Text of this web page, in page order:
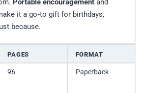
Portable encouragement and
it a go‑to gift for birthdays,
because.
PAGES FORMAT
96 Paperback